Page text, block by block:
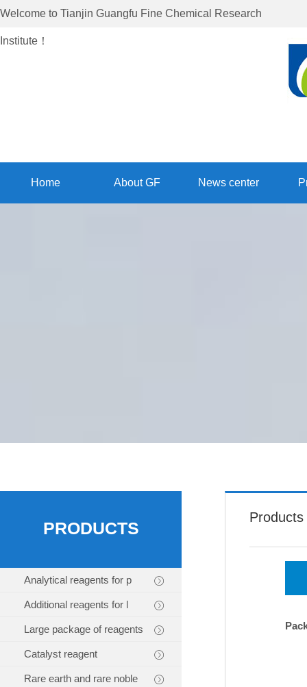
Welcome to Tianjin Guangfu Fine Chemical Research
Institute ！
Home About GF News center
PRODUCTS
Analytical reagents for p
Additional reagents for l
Large package of reagents
Catalyst reagent
Rare earth and rare noble
Products